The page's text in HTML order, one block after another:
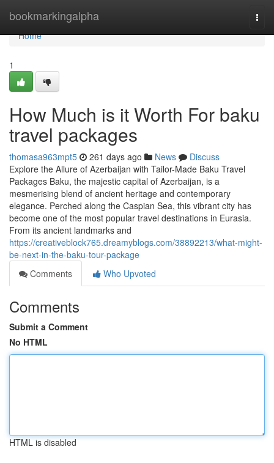
bookmarkingalpha
Home
Home
1
How Much is it Worth For baku
travel packages
thomasa963mpt5 261 days ago News
Discuss
Explore the Allure of Azerbaijan with Tailor-Made Baku Travel
Packages Baku, the majestic capital of Azerbaijan, is a
mesmerising blend of ancient heritage and contemporary
elegance. Perched along the Caspian Sea, this vibrant city has
become one of the most popular travel destinations in Eurasia.
From its ancient landmarks and
https://creativeblock765.dreamyblogs.com/38892213/what-might-
be-next-in-the-baku-tour-package
Comments
Who Upvoted
Comments
Submit a Comment
No HTML
HTML is disabled